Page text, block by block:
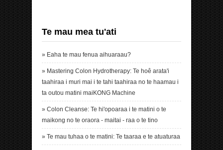
Te mau mea tu'ati
» Eaha te mau fenua aihuaraau?
» Mastering Colon Hydrotherapy: Te hoê arata'i
taahiraa i muri mai i te tahi taahiraa no te haamau i
ta outou matini maiKONG Machine
» Colon Cleanse: Te hi'opoaraa i te matini o te
maikong no te oraora - maitai - raa o te tino
» Te mau tuhaa o te matini: Te taaraa e te atuaturaa